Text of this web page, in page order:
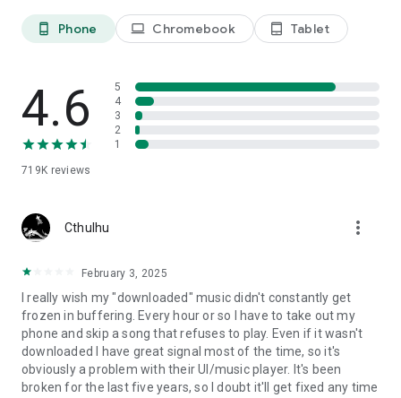
phone_android Phone laptop Chromebook tablet_android Tablet
4.6
719K reviews
5
4
3
2
1
Cthulhu more_vert
February 3, 2025
I really wish my "downloaded" music didn't constantly get
frozen in buffering. Every hour or so I have to take out my
phone and skip a song that refuses to play. Even if it wasn't
downloaded I have great signal most of the time, so it's
obviously a problem with their UI/music player. It's been
broken for the last five years, so I doubt it'll get fixed any time